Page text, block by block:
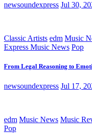
newsoundexpress Jul 30,
Classic Artists edm Music
Express Music News Pop
From Legal Reasoning to
newsoundexpress Jul 17,
edm Music News Music
Pop